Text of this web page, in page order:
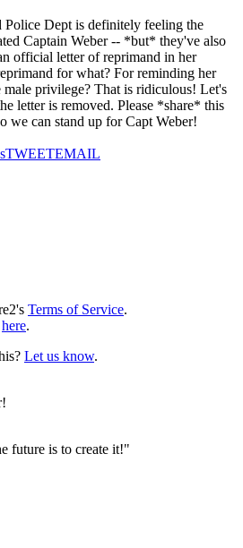
Dept is definitely feeling the
Captain Weber -- *but* they've also
official letter of reprimand in her
for what? For reminding her
male privilege? That is ridiculous! Let's
letter is removed. Please *share* this
we can stand up for Capt Weber!
TWEETEMAIL
Terms of Service.
here.
Let us know.
future is to create it!"